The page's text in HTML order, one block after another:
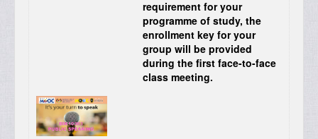
requirement for your
programme of study, the
enrollment key for your
group will be provided
during the first face-to-face
class meeting.